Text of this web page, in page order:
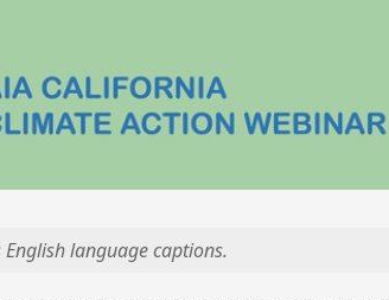
language captions.